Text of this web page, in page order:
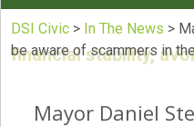
financial stability,
DSI Civic > In The News >
be aware of scammers in
Mayor Daniel